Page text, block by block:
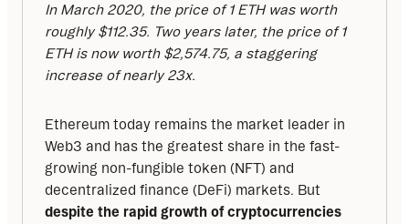
In March 2020, the price of 1 ETH was worth
roughly $112.35. Two years later, the price of 1
ETH is now worth $2,574.75, a staggering
increase of nearly 23x.
Ethereum today remains the market leader in
Web3 and has the greatest share in the fast-
growing non-fungible token (NFT) and
despite the rapid growth of cryptocurrencies